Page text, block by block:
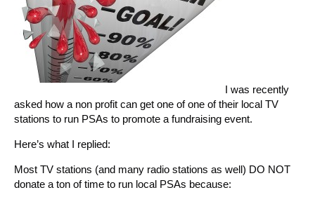
I was recently
asked how a non profit can get one of one of their local TV
stations to run PSAs to promote a fundraising event.
Here’s what I replied:
Most TV stations (and many radio stations as well) DO NOT
donate a ton of time to run local PSAs because: